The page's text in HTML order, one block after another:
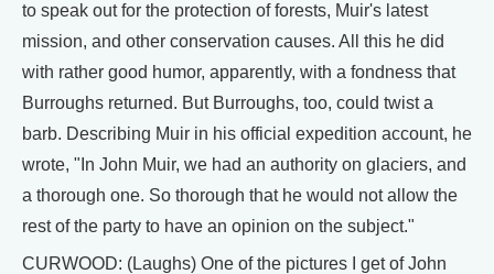
to speak out for the protection of forests, Muir's latest
mission, and other conservation causes. All this he did
with rather good humor, apparently, with a fondness that
Burroughs returned. But Burroughs, too, could twist a
barb. Describing Muir in his official expedition account, he
wrote, "In John Muir, we had an authority on glaciers, and
a thorough one. So thorough that he would not allow the
rest of the party to have an opinion on the subject."
CURWOOD: (Laughs) One of the pictures I get of John